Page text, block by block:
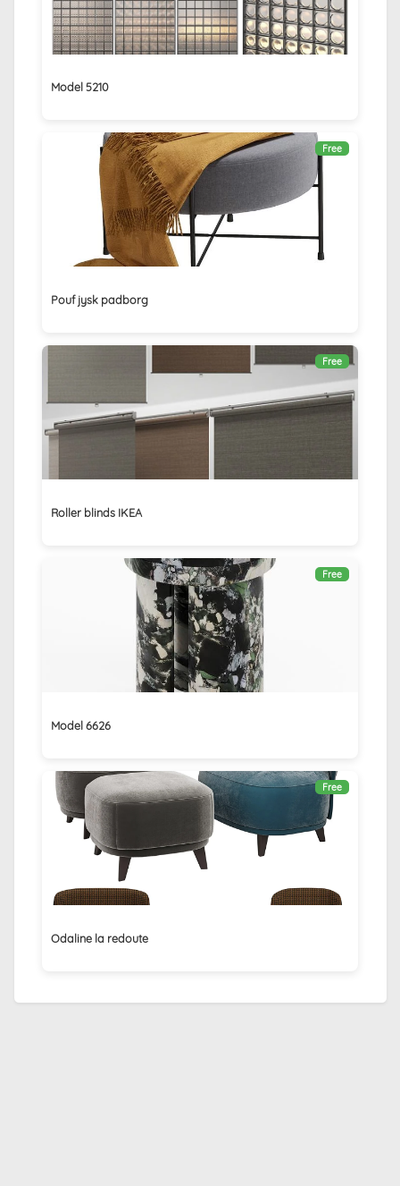
Model 5210
Free
Pouf jysk padborg
Free
Roller blinds IKEA
Free
Model 6626
Free
Odaline la redoute